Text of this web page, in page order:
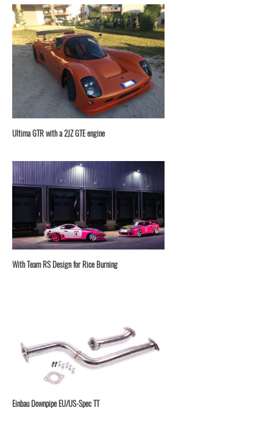
⁣Ultima GTR with a 2JZ GTE engine
With Team RS Design for Rice Burning
⁣Einbau Downpipe EU/US-Spec TT